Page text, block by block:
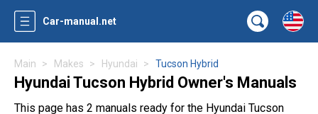
Car-manual.net
Main Makes Hyundai Tucson Hybrid
Hyundai Tucson Hybrid Owner's Manuals
This page has 2 manuals ready for the Hyundai Tucson